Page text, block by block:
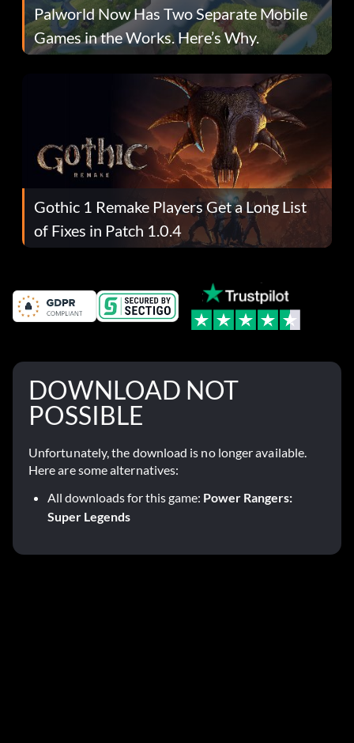
Palworld Now Has Two Separate Mobile
Games in the Works. Here’s Why.
Gothic 1 Remake Players Get a Long List
of Fixes in Patch 1.0.4
DOWNLOAD NOT
POSSIBLE
Unfortunately, the download is no longer available.
Here are some alternatives:
All downloads for this game: Power Rangers:
Super Legends